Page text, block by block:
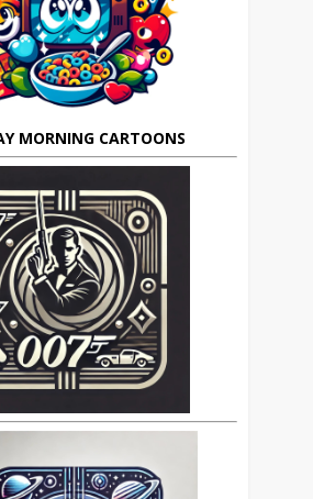
MORNING CARTOONS